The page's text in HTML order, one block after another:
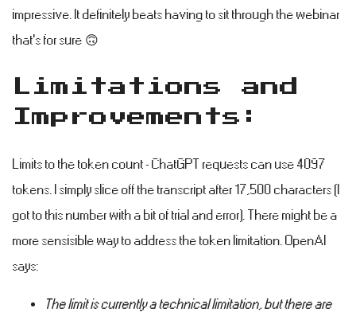
impressive. It definitely beats having to sit through the webinar
that's for sure 🙃
Limitations and
Improvements:
Limits to the token count - ChatGPT requests can use 4097
tokens. I simply slice off the transcript after 17,500 characters (I
got to this number with a bit of trial and error). There might be a
more sensisible way to address the token limitation. OpenAI
says:
The limit is currently a technical limitation, but there are